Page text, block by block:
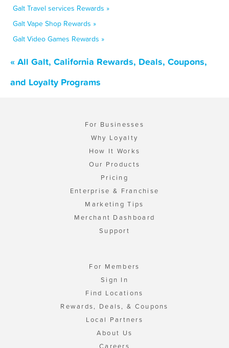
Galt Travel services Rewards »
Galt Vape Shop Rewards »
Galt Video Games Rewards »
« All Galt, California Rewards, Deals, Coupons,
and Loyalty Programs
For Businesses
Why Loyalty
How It Works
Our Products
Pricing
Enterprise & Franchise
Marketing Tips
Merchant Dashboard
Support
For Members
Sign In
Find Locations
Rewards, Deals, & Coupons
Local Partners
About Us